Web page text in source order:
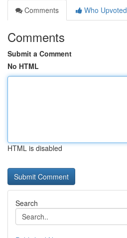
Comments
Who Upvoted
Comments
Submit a Comment
No HTML
HTML is disabled
Search